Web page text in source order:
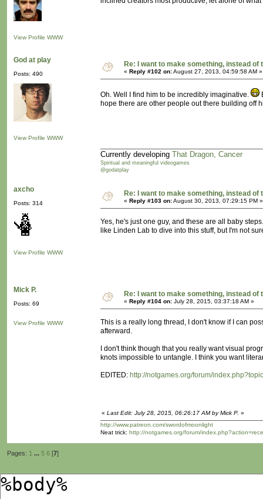
View Profile WWW
God at play
Posts: 490
View Profile WWW
Re: I want to make something, instead of
« Reply #102 on:August 27, 2013, 04:59:58 AM »
Oh. Well I find him to be incredibly imaginative.
hope there are other people out there building off
Currently developing That Dragon, Cancer
Spiritual and meaningful videogames
@godatplay
axcho
Posts: 314
View Profile WWW
Re: I want to make something, instead of
« Reply #103 on:August 30, 2013, 07:29:15 PM »
Yes, he's just one guy, and these are all baby
like Linden Lab to dive into this stuff, but I'm not
Mick P.
Posts: 69
View Profile WWW
Re: I want to make something, instead of
« Reply #104 on: July 28, 2015, 03:37:18 AM »
This is a really long thread, I don't know if I can
afterward.
I don't think though that you really want visual
knots impossible to untangle. I think you want
EDITED: http://notgames.org/forum/
« Last Edit: July 28, 2015, 06:26:17 AM by Mick P. »
http://www.patreon.com/swordofmoonlight
Neat trick: http://notgames.org/forum/
Pages: 1 ... 5 6 [7]